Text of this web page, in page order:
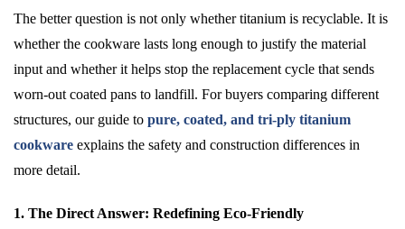
The better question is not only whether titanium is recyclable. It is
whether the cookware lasts long enough to justify the material
input and whether it helps stop the replacement cycle that sends
worn-out coated pans to landfill. For buyers comparing different
structures, our guide to pure, coated, and tri-ply titanium
cookware explains the safety and construction differences in
more detail.
1. The Direct Answer: Redefining Eco-Friendly